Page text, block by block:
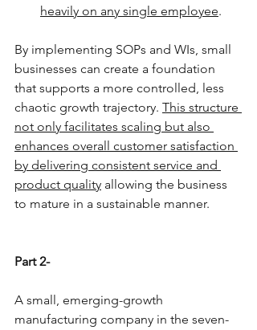
heavily on any single employee.
By implementing SOPs and WIs, small
businesses can create a foundation
that supports a more controlled, less
chaotic growth trajectory. This structure
not only facilitates scaling but also
enhances overall customer satisfaction
by delivering consistent service and
product quality allowing the business
to mature in a sustainable manner.
Part 2-
A small, emerging-growth
manufacturing company in the seven-